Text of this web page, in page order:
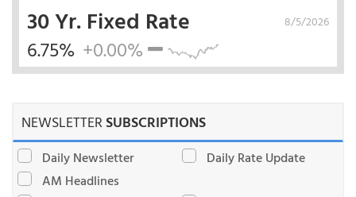
8/5/2026
30 Yr. Fixed Rate
6.75% +0.00%
NEWSLETTERSUBSCRIPTIONS
Daily Newsletter
Daily Rate Update
AM Headlines